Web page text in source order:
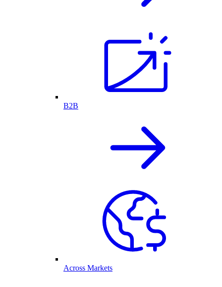
B2B
Across Markets